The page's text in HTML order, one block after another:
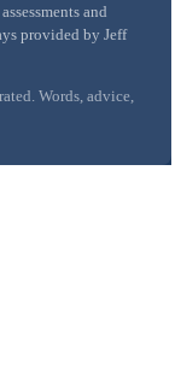
and
provided by Jeff
Words, advice,